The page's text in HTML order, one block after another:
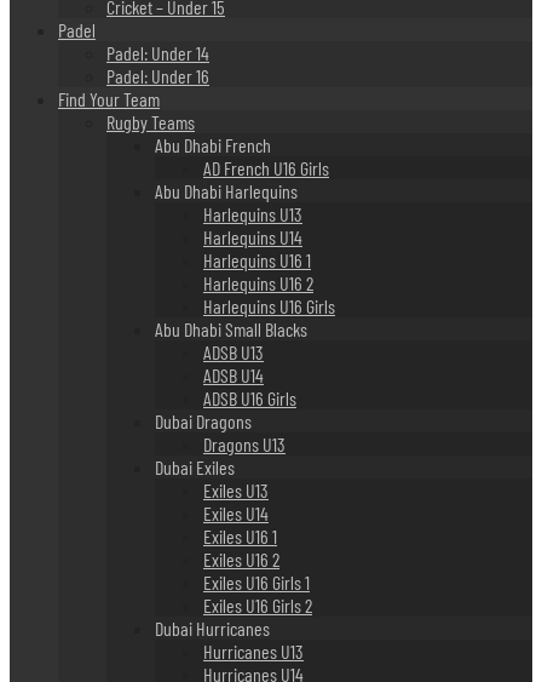
Cricket – Under 15
Padel
Padel: Under 14
Padel: Under 16
Find Your Team
Rugby Teams
Abu Dhabi French
AD French U16 Girls
Abu Dhabi Harlequins
Harlequins U13
Harlequins U14
Harlequins U16 1
Harlequins U16 2
Harlequins U16 Girls
Abu Dhabi Small Blacks
ADSB U13
ADSB U14
ADSB U16 Girls
Dubai Dragons
Dragons U13
Dubai Exiles
Exiles U13
Exiles U14
Exiles U16 1
Exiles U16 2
Exiles U16 Girls 1
Exiles U16 Girls 2
Dubai Hurricanes
Hurricanes U13
Hurricanes U14